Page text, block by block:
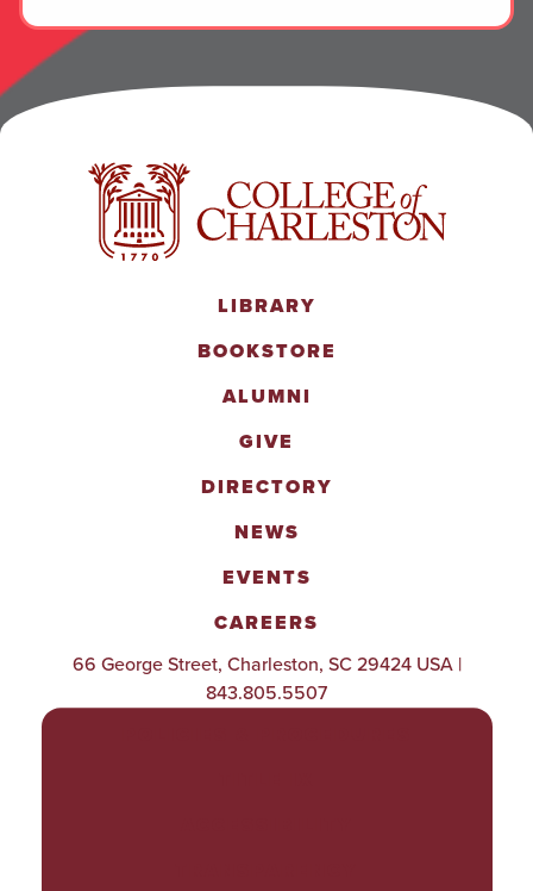
LIBRARY
BOOKSTORE
ALUMNI
GIVE
DIRECTORY
NEWS
EVENTS
CAREERS
66 George Street, Charleston, SC 29424 USA |
843.805.5507